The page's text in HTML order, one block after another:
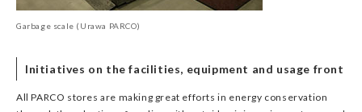
Garbage scale (Urawa PARCO)
Initiatives on the facilities, equipment and usage front
All PARCO stores are making great efforts in energy conservation